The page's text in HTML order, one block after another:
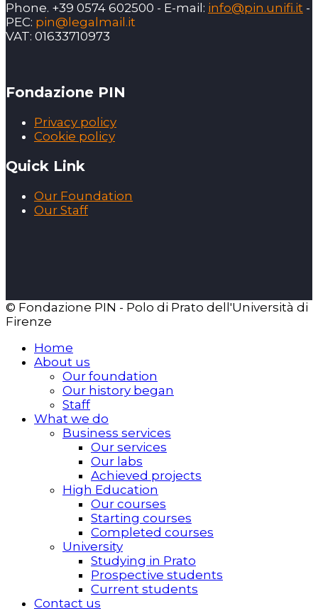
Phone. +39 0574 602500 - E-mail: info@pin.unifi.it -
PEC: pin@legalmail.it
VAT: 01633710973
Fondazione PIN
Privacy policy
Cookie policy
Quick Link
Our Foundation
Our Staff
© Fondazione PIN - Polo di Prato dell'Università di
Firenze
Home
About us
Our foundation
Our history began
Staff
What we do
Business services
Our services
Our labs
Achieved projects
High Education
Our courses
Starting courses
Completed courses
University
Studying in Prato
Prospective students
Current students
Contact us